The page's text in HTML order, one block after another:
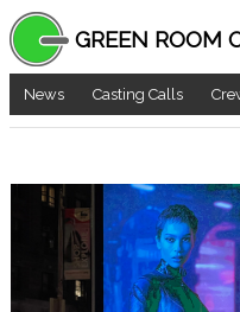
GREEN ROOM
News Casting Calls